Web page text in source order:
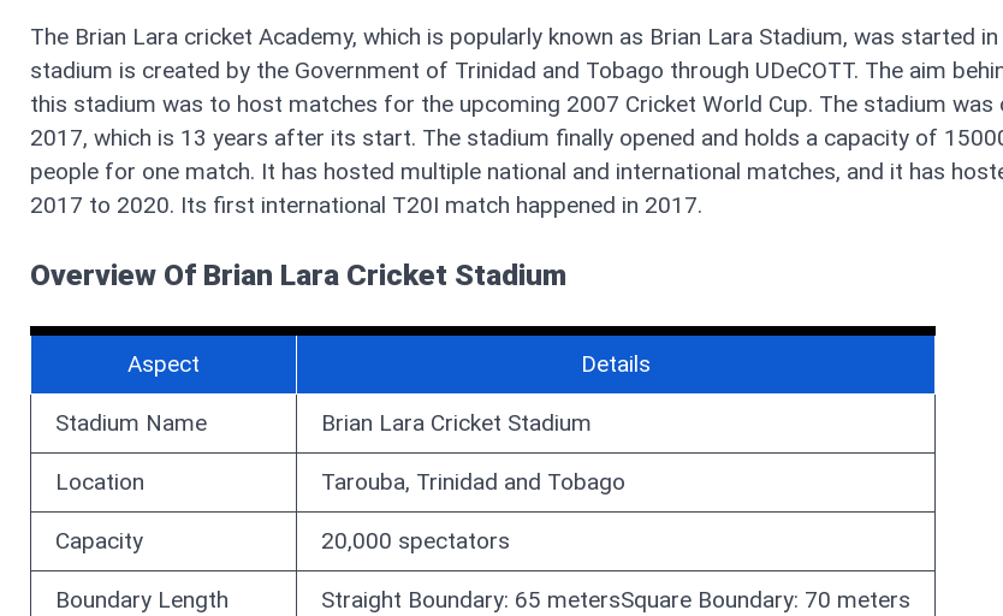
The Brian Lara cricket Academy, which is popularly known as Brian Lara Stadium, was started
stadium is created by the Government of Trinidad and Tobago through UDeCOTT. The aim
this stadium was to host matches for the upcoming 2007 Cricket World Cup. The stadium was
2017, which is 13 years after its start. The stadium finally opened and holds a capacity of
people for one match. It has hosted multiple national and international matches, and it has
2017 to 2020. Its first international T20I match happened in 2017.
Overview Of Brian Lara Cricket Stadium
Aspect Details
Stadium Name Brian Lara Cricket Stadium
Location Tarouba, Trinidad and Tobago
Capacity 20,000 spectators
Boundary Length Straight Boundary: 65 metersSquare Boundary: 70 meters